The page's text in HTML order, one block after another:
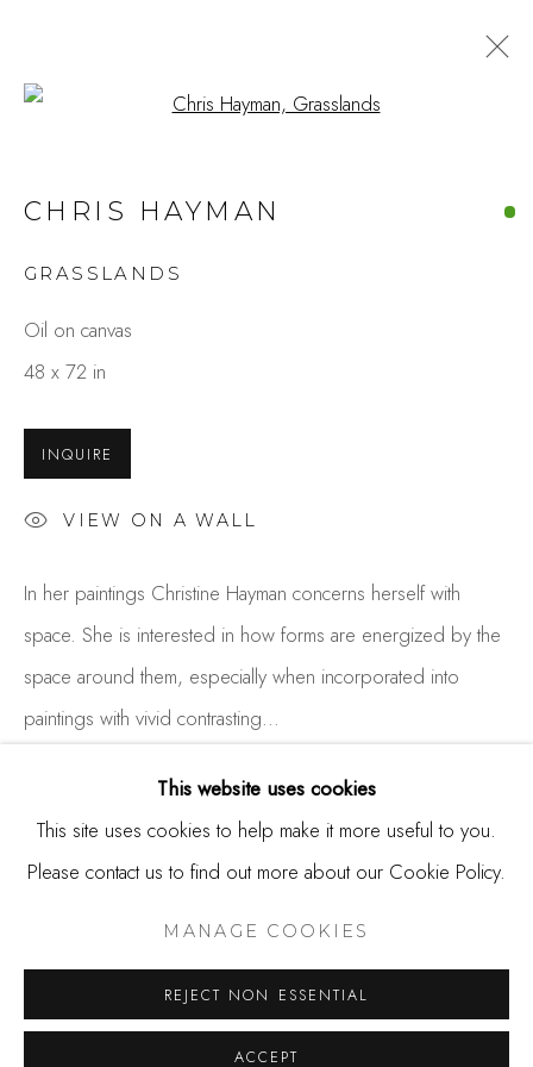
ARTWORKS
244 Primrose Rd.
Burlingame, CA 94010
USA
650.344.1378
Hours
Mon - Sat 10a - 5p
And by appointment
MANAGE COOKIES
This website uses cookies
This site uses cookies to help make it more useful to you.
Please contact us to find out more about our Cookie Policy.
MANAGE COOKIES
REJECT NON ESSENTIAL
ACCEPT
Open a larger version of the
CHRIS HAYMAN
GRASSLANDS
Oil on canvas
48 x 72 in
INQUIRE
VIEW ON A WALL
In her paintings Christine Hayman concerns herself with
space. She is interested in how forms are energized by the
space around them, especially when incorporated into
paintings with vivid contrasting...
READ MORE
SHARE